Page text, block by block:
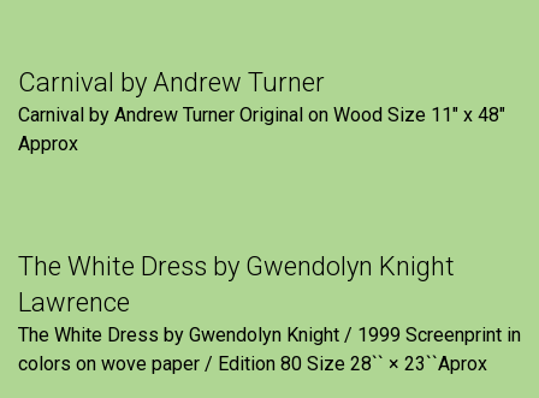
Carnival by Andrew Turner
Carnival by Andrew Turner Original on Wood Size 11″ x 48″
Approx
The White Dress by Gwendolyn Knight
Lawrence
The White Dress by Gwendolyn Knight / 1999 Screenprint in
colors on wove paper / Edition 80 Size 28`` × 23``Aprox